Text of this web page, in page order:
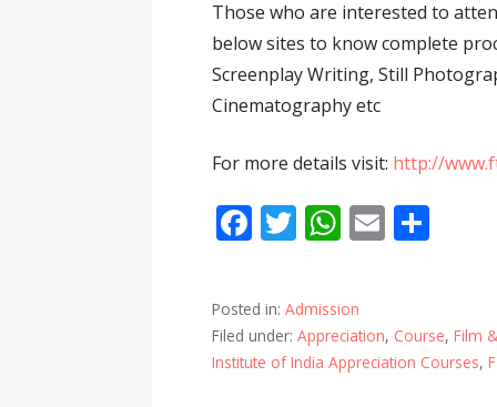
Those who are interested to
below sites to know complete
Screenplay Writing, Still
Cinematography etc
For more details visit: http://
F
e
b
o
T
itt
er
W
at
s
A
E
l e
Posted in:Admission
Filed under:Appreciation, Course,Film
Institute of India Appreciation Courses,